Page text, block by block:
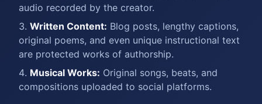
audio recorded by the creator.
Written Content: Blog posts, lengthy captions,
original poems, and even unique instructional text
are protected works of authorship.
Musical Works: Original songs, beats, and
compositions uploaded to social platforms.